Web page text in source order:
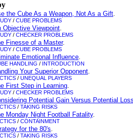
the Cube As a Weapon, Not As a Gift.
/ CUBE PROBLEMS
Objective Viewpoint.
/ CHECKER PROBLEMS
Finesse of a Master.
/ CUBE PROBLEMS
Emotional Influence.
HANDLING / INTRODUCTION
Your Superior Opponent.
/ UNEQUAL PLAYERS
First Step in Learning.
/ CHECKER PROBLEMS
Potential Gain Versus Potential
/ TAKING RISKS
Monday Night Football Fatality.
/ CONTAINMENT
for the 80's.
/ TAKING RISKS